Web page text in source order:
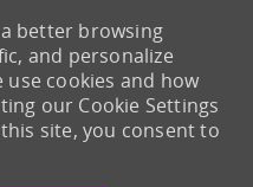
better browsing
and personalize
cookies and how
our Cookie Settings
site, you consent to